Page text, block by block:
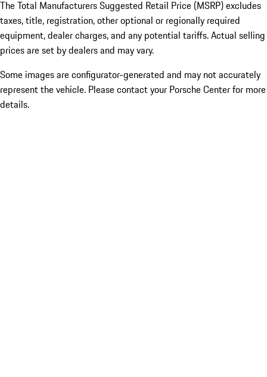
The Total Manufacturers Suggested Retail Price (MSRP) excludes
taxes, title, registration, other optional or regionally required
equipment, dealer charges, and any potential tariffs. Actual selling
prices are set by dealers and may vary.
Some images are configurator-generated and may not accurately
represent the vehicle. Please contact your Porsche Center for more
details.